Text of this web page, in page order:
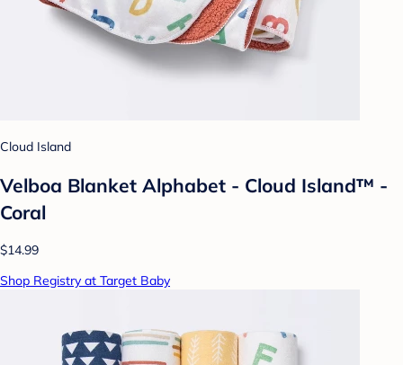
Cloud Island
Velboa Blanket Alphabet - Cloud Island™ -
Coral
$14.99
Shop Registry at Target Baby